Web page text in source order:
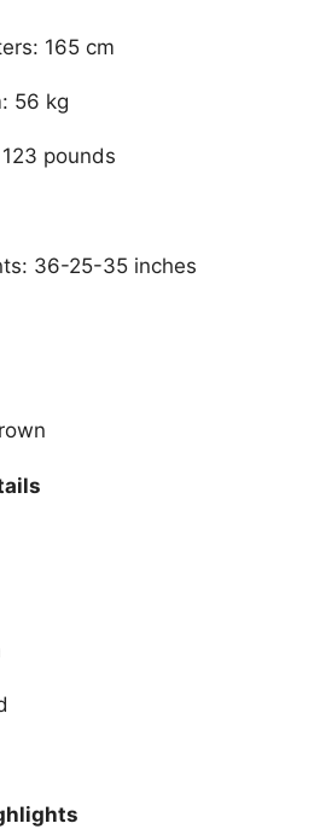
165 cm
56 kg
pounds
36-25-35 inches